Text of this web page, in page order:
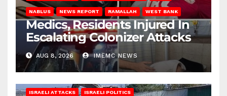
NABLUS NEWS REPORT RAMALLAH WEST BANK
Medics, Residents Injured In
Escalating Colonizer Attacks
AUG 8, 2026 IMEMC NEWS
ISRAELI ATTACKS ISRAELI POLITICS